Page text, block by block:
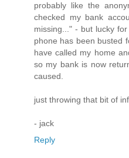
probably like the
checked my bank
missing..." - but lucky
phone has been busted
have called my home
so my bank is now
caused.
just throwing that bit of
- jack
Reply